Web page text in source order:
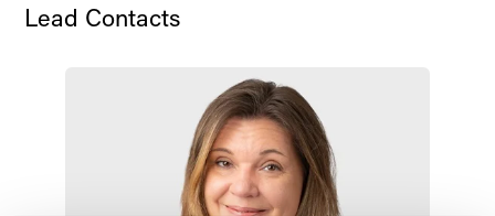
Lead Contacts